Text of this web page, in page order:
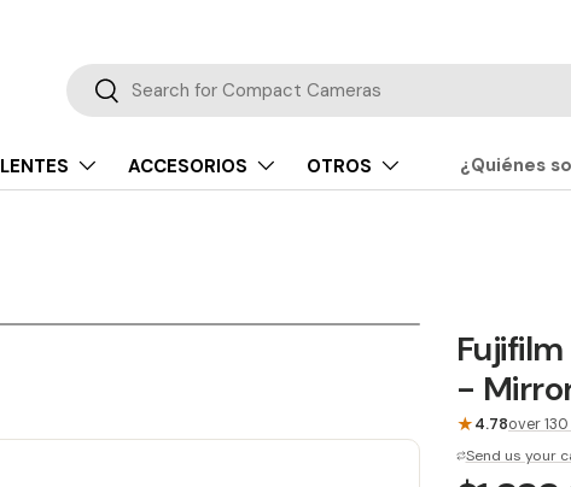
Buscar
Buscar
LENTES ACCESORIOS OTROS ¿Quiénes
-
★4.78over
Send us your